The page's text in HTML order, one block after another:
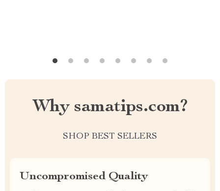
Why samatips.com?
SHOP BEST SELLERS
Uncompromised Quality